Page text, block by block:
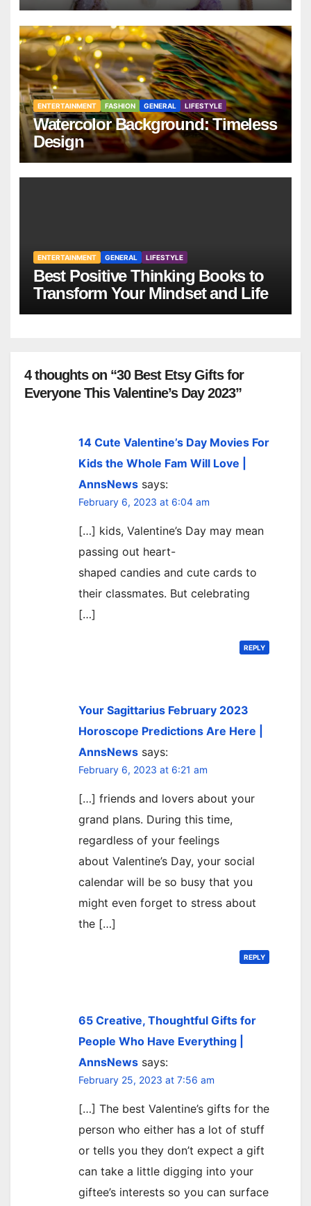
ENTERTAINMENT FASHION GENERAL LIFESTYLE
Watercolor Background: Timeless
Design
ENTERTAINMENT GENERAL LIFESTYLE
Best Positive Thinking Books to
Transform Your Mindset and Life
4 thoughts on “30 Best Etsy Gifts for
Everyone This Valentine’s Day 2023”
14 Cute Valentine’s Day Movies For
Kids the Whole Fam Will Love |
AnnsNews says:
February 6, 2023 at 6:04 am
[…] kids, Valentine’s Day may mean
passing out heart-
shaped candies and cute cards to
their classmates. But celebrating
[…]
REPLY
Your Sagittarius February 2023
Horoscope Predictions Are Here |
AnnsNews says:
February 6, 2023 at 6:21 am
[…] friends and lovers about your
grand plans. During this time,
regardless of your feelings
about Valentine’s Day, your social
calendar will be so busy that you
might even forget to stress about
the […]
REPLY
65 Creative, Thoughtful Gifts for
People Who Have Everything |
AnnsNews says:
February 25, 2023 at 7:56 am
[…] The best Valentine’s gifts for the
person who either has a lot of stuff
or tells you they don’t expect a gift
can take a little digging into your
giftee’s interests so you can surface